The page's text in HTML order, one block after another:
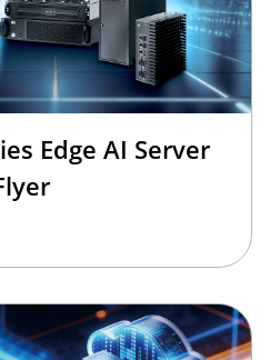
Edge AI Server